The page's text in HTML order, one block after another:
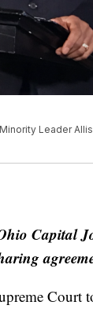
Leader
Capital
Court